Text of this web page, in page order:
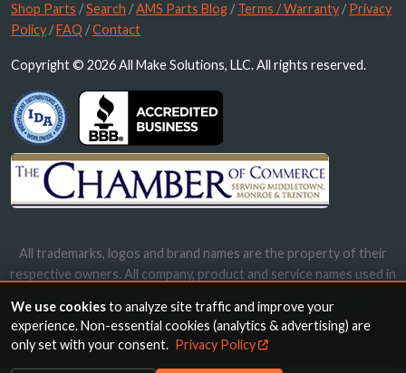
Shop Parts /Search /AMS Parts Blog /Terms / Warranty /Privacy
Policy /FAQ /Contact
Copyright © 2026 All Make Solutions, LLC. All rights reserved.
All trademarks, logos and brand names are the property of their
respective owners. All company, product and service names used in
names, trademarks and brands does not imply endorsement.
We use cookiesto analyze site traffic and improve your
experience. Non-essential cookies (analytics & advertising) are
only set with your consent. Privacy Policy